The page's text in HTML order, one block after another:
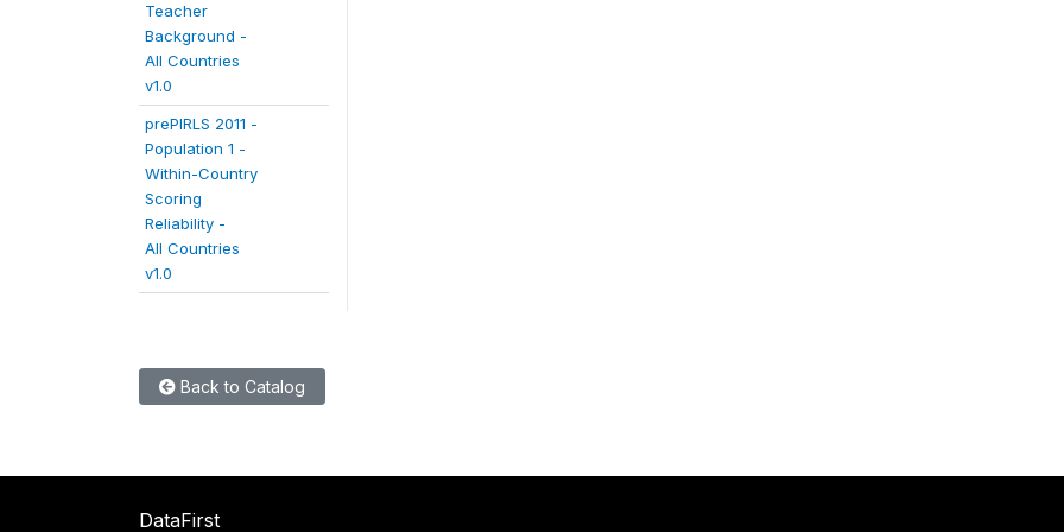
Teacher
Background -
All Countries
v1.0
prePIRLS 2011 -
Population 1 -
Within-Country
Scoring
Reliability -
All Countries
v1.0
Back to Catalog
DataFirst